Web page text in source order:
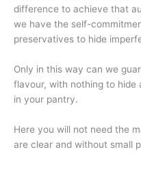
difference to achieve that
we have the self-
preservatives to hide
Only in this way can we
flavour, with nothing to hide
in your pantry.
Here you will not need the
are clear and without small